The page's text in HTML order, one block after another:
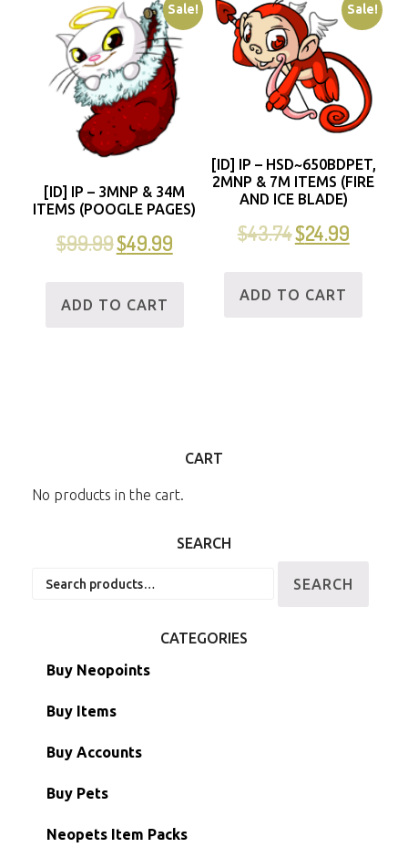
Sale!
[ID] IP – 3MNP & 34M
ITEMS (POOGLE PAGES)
$99.99$49.99
ADD TO CART
Sale!
[ID] IP – HSD~650BDPET,
2MNP & 7M ITEMS (FIRE
AND ICE BLADE)
$43.74$24.99
ADD TO CART
CART
No products in the cart.
SEARCH
SEARCH
CATEGORIES
Buy Neopoints
Buy Items
Paint Brushes
Battledome Items
Hidden Tower
Buy Accounts
Main Accounts
Semi-Main Accounts
Buy Pets
Unconverted Neopets
Neopets Item Packs